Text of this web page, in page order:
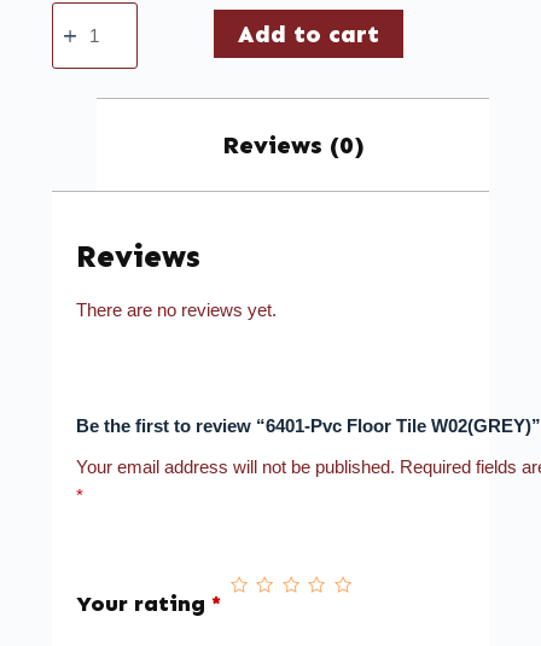
Add to cart
Reviews (0)
Reviews
There are no reviews yet.
Be the first to review “6401-Pvc Floor Tile W02(GREY)”
Your email address will not be published. Required fields
*
Your rating *